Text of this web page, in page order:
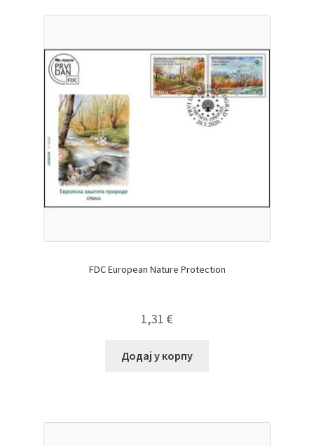
FDC European Nature Protection
1,31 €
Додај у корпу